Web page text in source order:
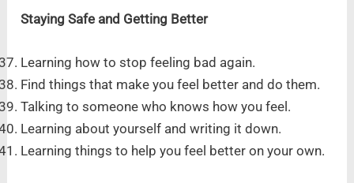
Staying Safe and Getting Better
Learning how to stop feeling bad again.
Find things that make you feel better and do them.
Talking to someone who knows how you feel.
Learning about yourself and writing it down.
Learning things to help you feel better on your own.